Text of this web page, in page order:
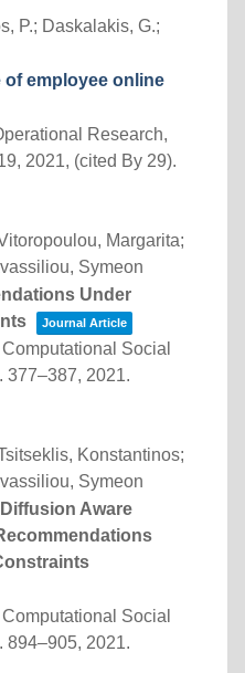
P.; Daskalakis, G.;
employee online
Research,
2021, (cited By 29).
Margarita;
Symeon
Under
Journal Article
Social
377–387, 2021.
Konstantinos;
Symeon
Aware
Social
894–905, 2021.